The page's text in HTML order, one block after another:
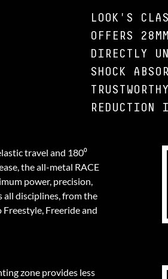
LOOK'S
OFFERS
DIRECTLY
SHOCK
REDUCTION
travel and 180⁰
the all-metal RACE
power, precision,
all disciplines, from the
Freeride and
zone provides less